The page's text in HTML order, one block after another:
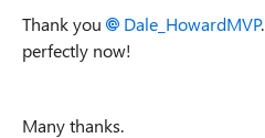
Thank you Dale_HowardMVP
perfectly now!
Many thanks.